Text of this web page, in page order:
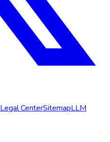
Legal CenterSitemapLLM